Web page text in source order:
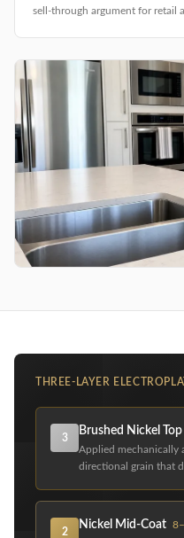
sell-through argument for retail
THREE-LAYER
3
Brushed Nickel
Applied mechanically
directional grain that
2
Nickel Mid-Coat